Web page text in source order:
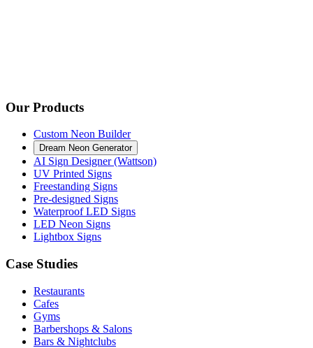
Our Products
Custom Neon Builder
Dream Neon Generator
AI Sign Designer (Wattson)
UV Printed Signs
Freestanding Signs
Pre-designed Signs
Waterproof LED Signs
LED Neon Signs
Lightbox Signs
Case Studies
Restaurants
Cafes
Gyms
Barbershops & Salons
Bars & Nightclubs